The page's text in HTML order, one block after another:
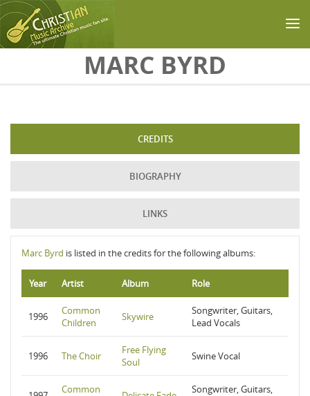
MARC BYRD
CREDITS
BIOGRAPHY
LINKS
Marc Byrd is listed in the credits for the following albums:
Year Artist Album Role
1996
Common
Children
Skywire
Songwriter, Guitars,
Lead Vocals
1996 The Choir
Free Flying
Soul
Swine Vocal
Common
Songwriter, Guitars,